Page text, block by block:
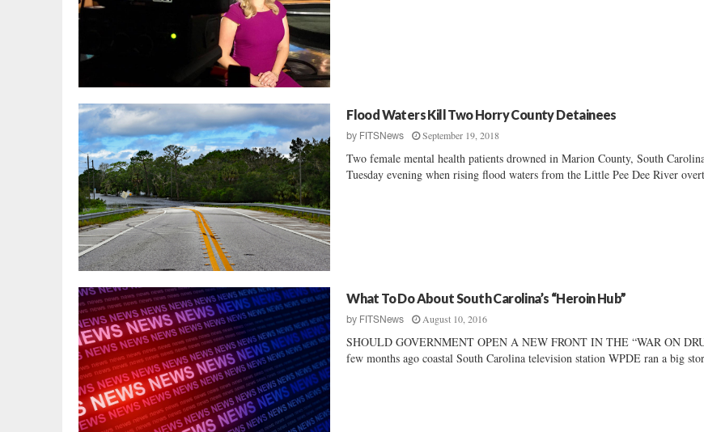
Flood Waters Kill Two Horry County Detainees
by FITSNews September 19, 2018
Two female mental health patients drowned in Marion County, South
Tuesday evening when rising flood waters from the Little Pee Dee River
What To Do About South Carolina’s “Heroin Hub”
by FITSNews August 10, 2016
SHOULD GOVERNMENT OPEN A NEW FRONT IN THE “WAR ON
few months ago coastal South Carolina television station WPDE ran a big